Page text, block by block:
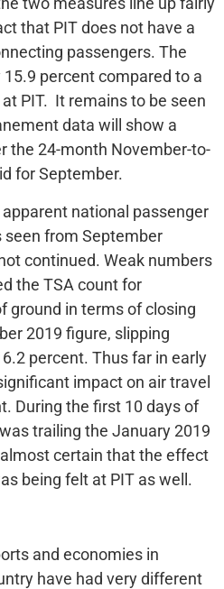
that PIT does not have a
passengers. The
percent compared to a
PIT. It remains to be seen
data will show a
the 24-month November-to-
for September.
national passenger
from September
continued. Weak numbers
the TSA count for
ground in terms of closing
2019 figure, slipping
percent. Thus far in early
impact on air travel
During the first 10 days of
trailing the January 2019
certain that the effect
being felt at PIT as well.
and economies in
have had very different